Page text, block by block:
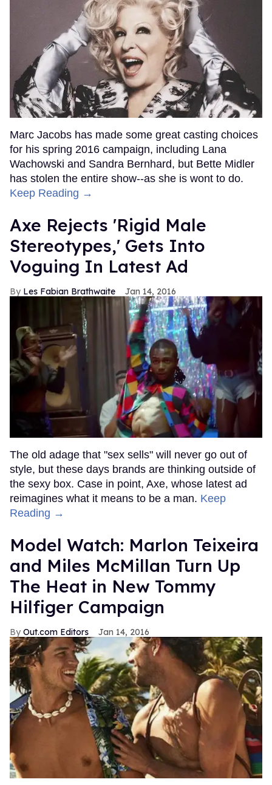
Marc Jacobs has made some great casting choices
for his spring 2016 campaign, including Lana
Wachowski and Sandra Bernhard, but Bette Midler
has stolen the entire show--as she is wont to do.
Keep Reading →
Axe Rejects 'Rigid Male
Stereotypes,' Gets Into
Voguing In Latest Ad
Les Fabian Brathwaite Jan 14, 2016
The old adage that "sex sells" will never go out of
style, but these days brands are thinking outside of
the sexy box. Case in point, Axe, whose latest ad
reimagines what it means to be a man. Keep
Reading →
Model Watch: Marlon Teixeira
and Miles McMillan Turn Up
The Heat in New Tommy
Hilfiger Campaign
Out.com Editors Jan 14, 2016